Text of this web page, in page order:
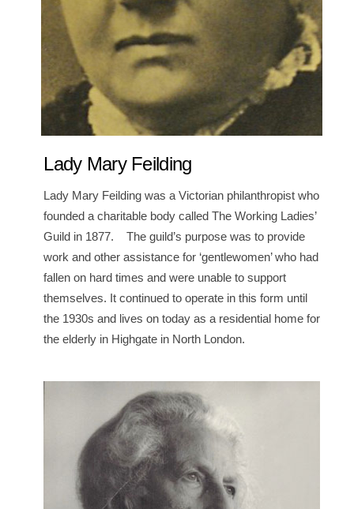
Lady Mary Feilding
Lady Mary Feilding was a Victorian philanthropist who
founded a charitable body called The Working Ladies’
Guild in 1877. The guild’s purpose was to provide
work and other assistance for ‘gentlewomen’ who had
fallen on hard times and were unable to support
themselves. It continued to operate in this form until
the 1930s and lives on today as a residential home for
the elderly in Highgate in North London.